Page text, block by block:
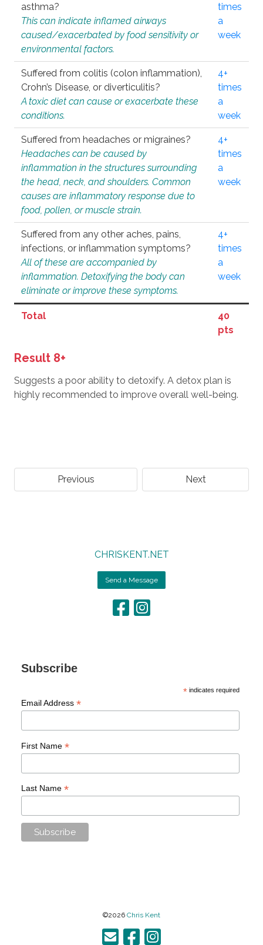
asthma?
This can indicate inflamed airways
caused/exacerbated by food sensitivity or
environmental factors.
times
a
week
Suffered from colitis (colon inflammation),
Crohn’s Disease, or diverticulitis?
A toxic diet can cause or exacerbate these
conditions.
4+
times
a
week
Suffered from headaches or migraines?
Headaches can be caused by
inflammation in the structures surrounding
the head, neck, and shoulders. Common
causes are inflammatory response due to
food, pollen, or muscle strain.
4+
times
a
week
Suffered from any other aches, pains,
infections, or inflammation symptoms?
All of these are accompanied by
inflammation. Detoxifying the body can
eliminate or improve these symptoms.
4+
times
a
week
Total
40
pts
Result 8+
Suggests a poor ability to detoxify. A detox plan is
highly recommended to improve overall well-being.
Previous Next
CHRISKENT.NET
Send a Message
Subscribe
* indicates required
Email Address *
First Name *
Last Name *
©2026 Chris Kent